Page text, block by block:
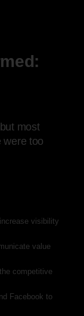
most
were too
visibility
value
competitive
Facebook to